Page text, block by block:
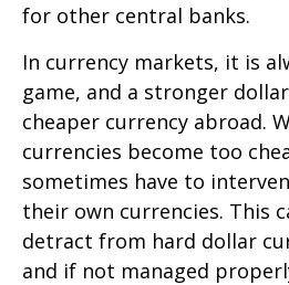
for other central banks.
In currency markets, it is
game, and a stronger
cheaper currency abroad.
currencies become too
sometimes have to
their own currencies. This
detract from hard dollar
and if not managed